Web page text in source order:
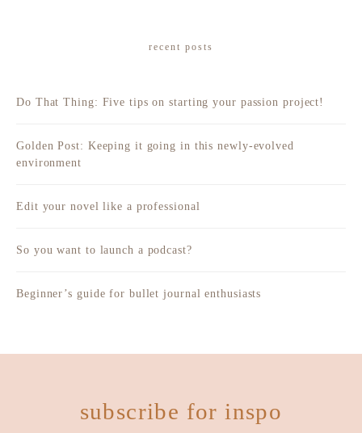
recent posts
Do That Thing: Five tips on starting your passion project!
Golden Post: Keeping it going in this newly-evolved
environment
Edit your novel like a professional
So you want to launch a podcast?
Beginner’s guide for bullet journal enthusiasts
subscribe for inspo